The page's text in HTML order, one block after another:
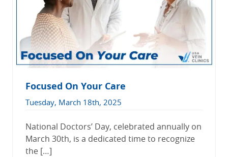
Focused On Your Care
Tuesday, March 18th, 2025
National Doctors’ Day, celebrated annually on
March 30th, is a dedicated time to recognize
the […]